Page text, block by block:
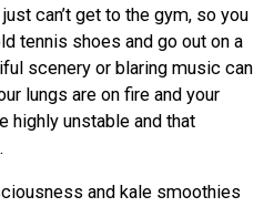
can’t get to the gym, so you
tennis shoes and go out on a
scenery or blaring music can
lungs are on fire and your
highly unstable and that
and kale smoothies